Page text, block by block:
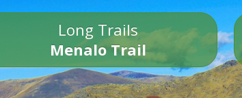
Long Trails
Menalo Trail